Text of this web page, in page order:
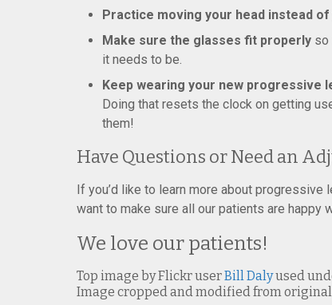
Practice moving your head instead
Make sure the glasses fit properly so
it needs to be.
Keep wearing your new progressive
Doing that resets the clock on getting
them!
Have Questions or Need an
If you’d like to learn more about progressive
want to make sure all our patients are happy
We love our patients!
Top image by Flickr userBill Dalyused
Image cropped and modified from